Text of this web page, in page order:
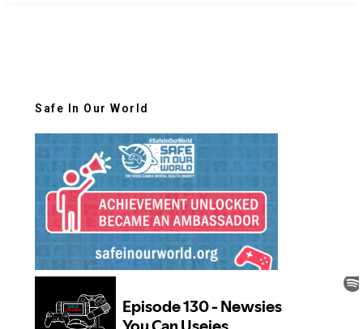
Safe In Our World